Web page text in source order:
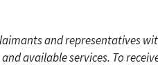
and representatives
available services. To